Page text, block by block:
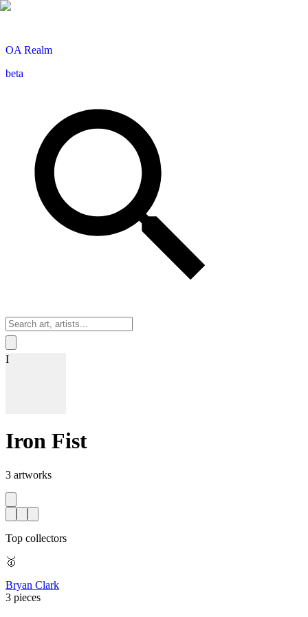
OA Realm
beta
I
Iron Fist
3 artworks
Top collectors
🥇
Bryan Clark
3 pieces